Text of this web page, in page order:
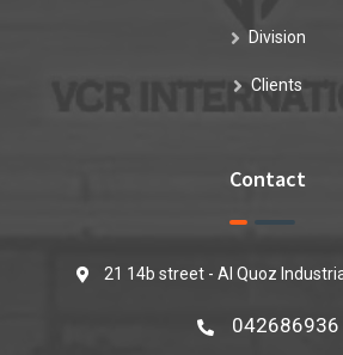
Division
Clients
Contact
21 14b street - Al Quoz
042686936